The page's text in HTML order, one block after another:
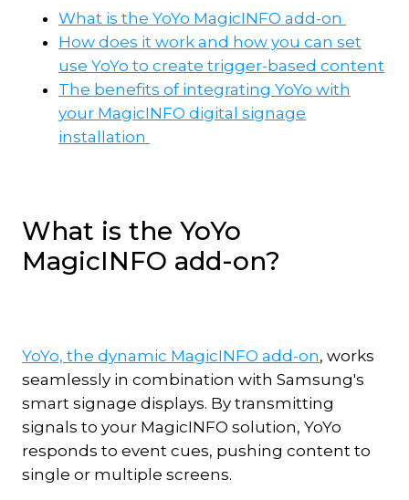
What is the YoYo MagicINFO add-on
How does it work and how you can set
use YoYo to create trigger-based content
The benefits of integrating YoYo with
your MagicINFO digital signage
installation
What is the YoYo
MagicINFO add-on?
YoYo, the dynamic MagicINFO add-on, works
seamlessly in combination with Samsung's
smart signage displays. By transmitting
signals to your MagicINFO solution, YoYo
responds to event cues, pushing content to
single or multiple screens.